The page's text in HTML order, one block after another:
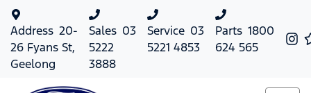
Address 20-
26 Fyans St,
Geelong
Sales 03
5222
3888
Service 03
5221 4853
Parts 1800
624 565